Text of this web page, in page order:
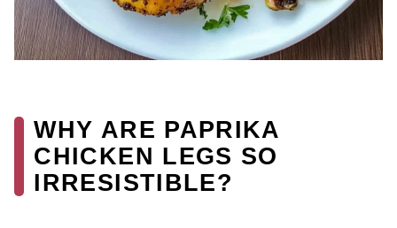
WHY ARE PAPRIKA
CHICKEN LEGS SO
IRRESISTIBLE?